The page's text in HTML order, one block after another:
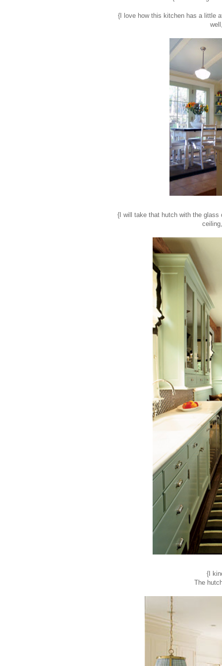
{I love how this kitchen has a little
{I will take that hutch with the glass
{I
The